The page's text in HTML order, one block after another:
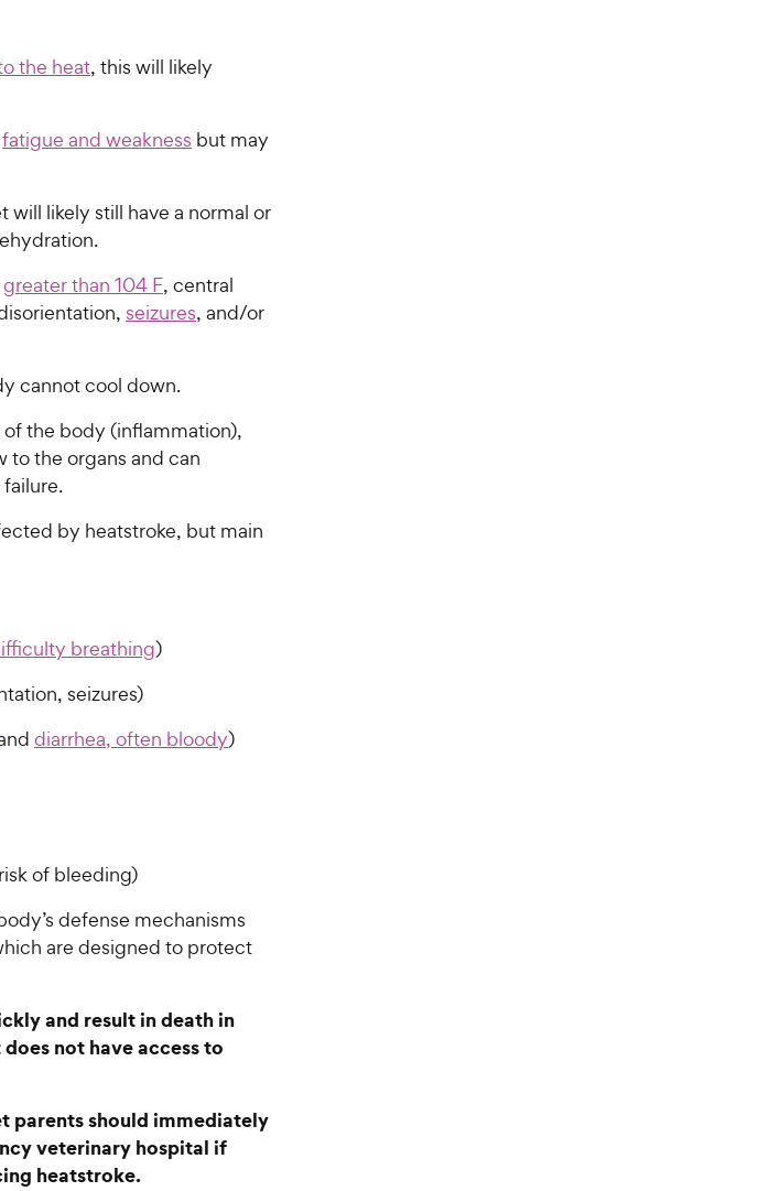
the heat, this will likely
fatigue and weakness but may
will likely still have a normal or
greater than 104 F, central
seizures, and/or
cannot cool down.
of the body (inflammation),
to the organs and can
by heatstroke, but main
breathing)
seizures)
diarrhea, often bloody)
of bleeding)
defense mechanisms
are designed to protect
and result in death in
not have access to
parents should immediately
veterinary hospital if
heatstroke.